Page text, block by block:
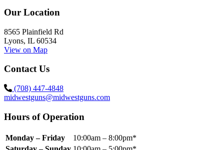
Our Location
8565 Plainfield Rd
Lyons, IL 60534
View on Map
Contact Us
(708) 447-4848
midwestguns@midwestguns.com
Hours of Operation
Monday – Friday
10:00am – 8:00pm*